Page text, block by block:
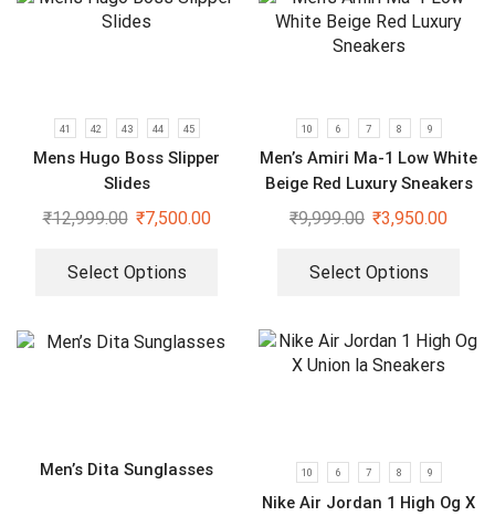
41 42 43 44 45
Mens Hugo Boss Slipper
Slides
₹12,999.00 ₹7,500.00
Select Options
10 6 7 8 9
Men’s Amiri Ma-1 Low White
Beige Red Luxury Sneakers
₹9,999.00 ₹3,950.00
Select Options
Men’s Dita Sunglasses 10 6 7 8 9
Nike Air Jordan 1 High Og X